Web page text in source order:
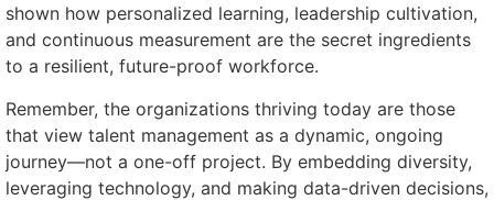
shown how personalized learning, leadership cultivation,
and continuous measurement are the secret ingredients
to a resilient, future-proof workforce.
Remember, the organizations thriving today are those
that view talent management as a dynamic, ongoing
journey—not a one-off project. By embedding diversity,
leveraging technology, and making data-driven decisions,